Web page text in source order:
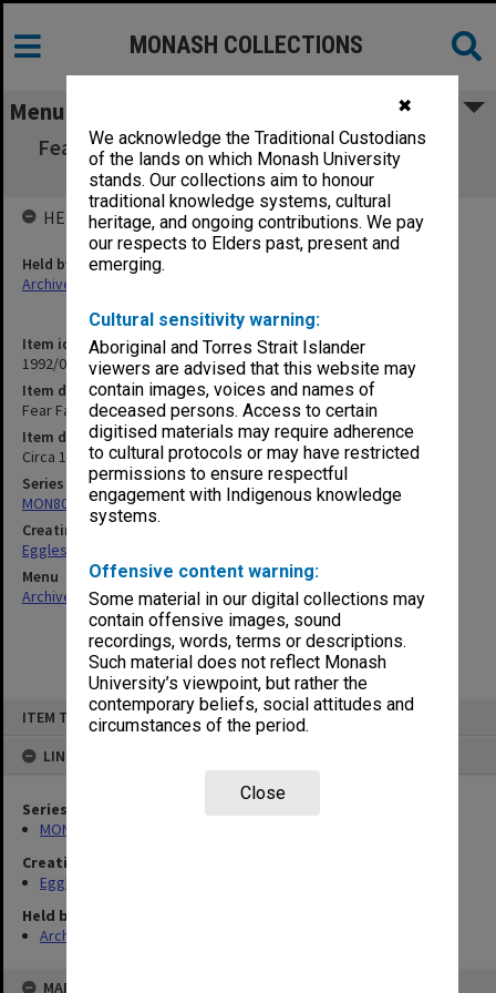
✖
We acknowledge the Traditional Custodians
of the lands on which Monash University
stands. Our collections aim to honour
traditional knowledge systems, cultural
heritage, and ongoing contributions. We pay
our respects to Elders past, present and
emerging.
Cultural sensitivity warning:
Aboriginal and Torres Strait Islander
viewers are advised that this website may
contain images, voices and names of
deceased persons. Access to certain
digitised materials may require adherence
to cultural protocols or may have restricted
permissions to ensure respectful
engagement with Indigenous knowledge
systems.
Offensive content warning:
Some material in our digital collections may
contain offensive images, sound
recordings, words, terms or descriptions.
Such material does not reflect Monash
University’s viewpoint, but rather the
contemporary beliefs, social attitudes and
circumstances of the period.
Close
ITEM TYPE: ITEM
LINKED TO
Series
MON80: Research material and related correspondence
Creating entity
Eggleston, Richard Moulton
Held by
Archives
MAP
MONASH COLLECTIONS
Menu
Fear Favour or Affection - Greta Birds update
(Draft) (1/12)
Item identifier
1992/05 Item 101
Item description
Fear Favour or Affection - Greta Birds update (Draft) (1/12)
Item date
Circa 1984
Series
MON80: Research material and related correspondence
Creating entity
Eggleston, Richard Moulton
Menu
Archives Collections|Browse non-digitised items
HELD BY
Held by
Archives